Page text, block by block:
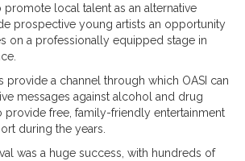
promote local talent as an alternative
prospective young artists an opportunity
on a professionally equipped stage in
provide a channel through which OASI can
messages against alcohol and drug
provide free, family-friendly entertainment
during the years.
was a huge success, with hundreds of